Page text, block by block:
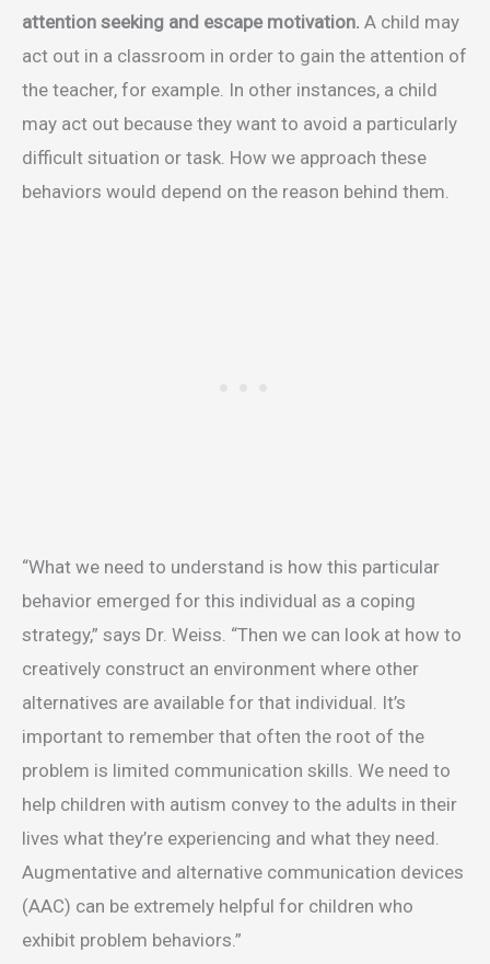
attention seeking and escape motivation. A child may
act out in a classroom in order to gain the attention of
the teacher, for example. In other instances, a child
may act out because they want to avoid a particularly
difficult situation or task. How we approach these
behaviors would depend on the reason behind them.
“What we need to understand is how this particular
behavior emerged for this individual as a coping
strategy,” says Dr. Weiss. “Then we can look at how to
creatively construct an environment where other
alternatives are available for that individual. It’s
important to remember that often the root of the
problem is limited communication skills. We need to
help children with autism convey to the adults in their
lives what they’re experiencing and what they need.
Augmentative and alternative communication devices
(AAC) can be extremely helpful for children who
exhibit problem behaviors.”